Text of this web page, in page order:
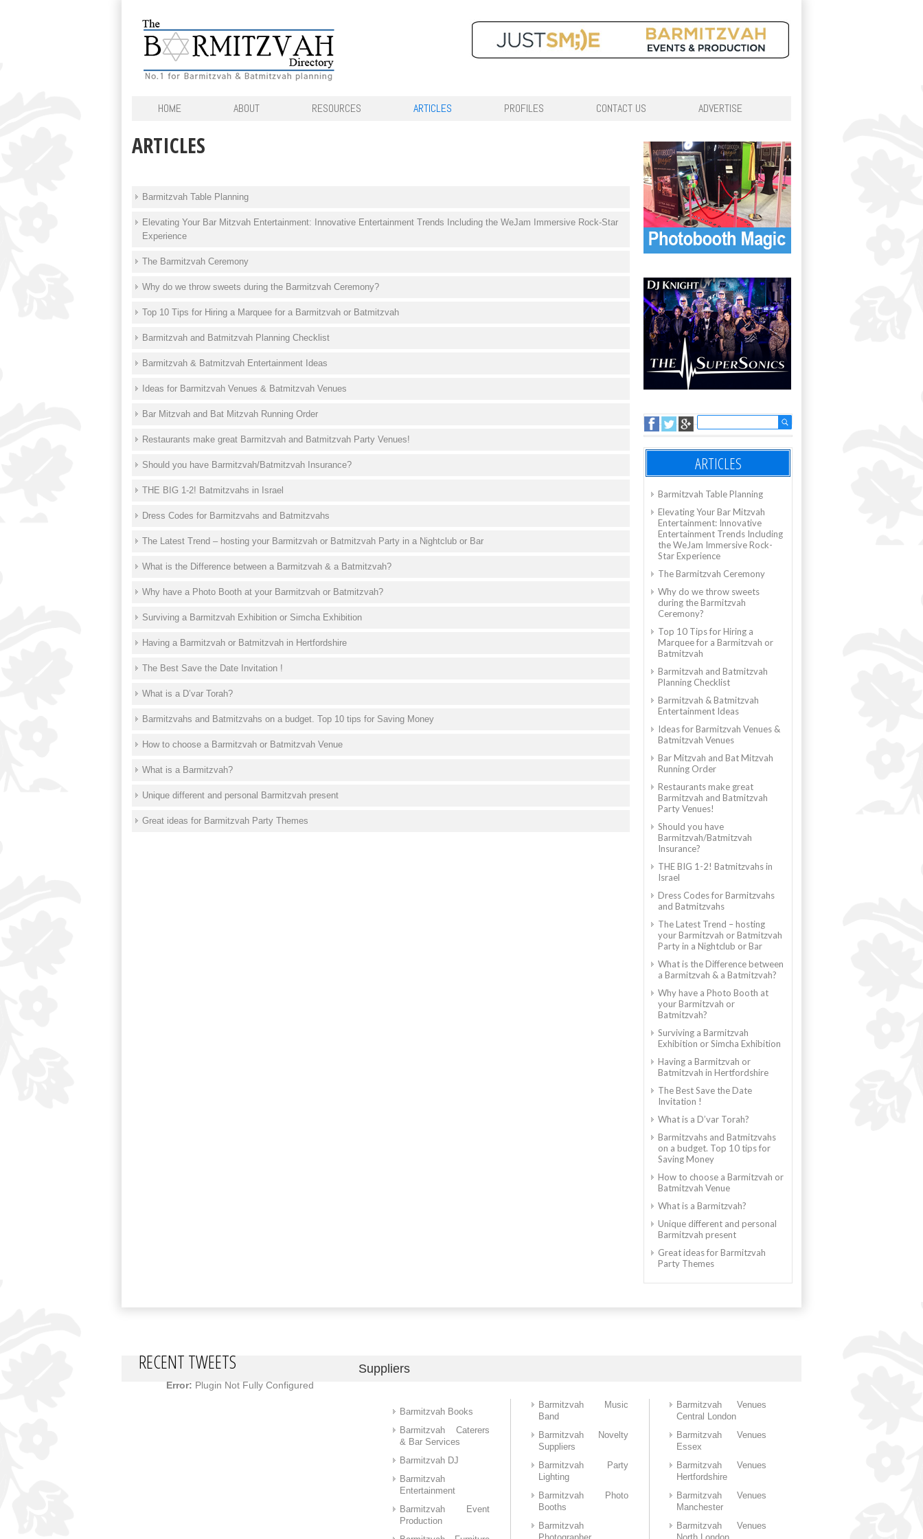
HOME ABOUT RESOURCES ARTICLES PROFILES CONTACT US ADVERTISE
ARTICLES
Barmitzvah Table Planning
Elevating Your Bar Mitzvah Entertainment: Innovative Entertainment Trends Including the WeJam Immersive Rock-Star
Experience
The Barmitzvah Ceremony
Why do we throw sweets during the Barmitzvah Ceremony?
Top 10 Tips for Hiring a Marquee for a Barmitzvah or Batmitzvah
Barmitzvah and Batmitzvah Planning Checklist
Barmitzvah & Batmitzvah Entertainment Ideas
Ideas for Barmitzvah Venues & Batmitzvah Venues
Bar Mitzvah and Bat Mitzvah Running Order
Restaurants make great Barmitzvah and Batmitzvah Party Venues!
Should you have Barmitzvah/Batmitzvah Insurance?
THE BIG 1-2! Batmitzvahs in Israel
Dress Codes for Barmitzvahs and Batmitzvahs
The Latest Trend – hosting your Barmitzvah or Batmitzvah Party in a Nightclub or Bar
What is the Difference between a Barmitzvah & a Batmitzvah?
Why have a Photo Booth at your Barmitzvah or Batmitzvah?
Surviving a Barmitzvah Exhibition or Simcha Exhibition
Having a Barmitzvah or Batmitzvah in Hertfordshire
The Best Save the Date Invitation !
What is a D’var Torah?
Barmitzvahs and Batmitzvahs on a budget. Top 10 tips for Saving Money
How to choose a Barmitzvah or Batmitzvah Venue
What is a Barmitzvah?
Unique different and personal Barmitzvah present
Great ideas for Barmitzvah Party Themes
ARTICLES
Barmitzvah Table Planning
Elevating Your Bar Mitzvah
Entertainment: Innovative
Entertainment Trends Including
the WeJam Immersive Rock-
Star Experience
The Barmitzvah Ceremony
Why do we throw sweets
during the Barmitzvah
Ceremony?
Top 10 Tips for Hiring a
Marquee for a Barmitzvah or
Batmitzvah
Barmitzvah and Batmitzvah
Planning Checklist
Barmitzvah & Batmitzvah
Entertainment Ideas
Ideas for Barmitzvah Venues &
Batmitzvah Venues
Bar Mitzvah and Bat Mitzvah
Running Order
Restaurants make great
Barmitzvah and Batmitzvah
Party Venues!
Should you have
Barmitzvah/Batmitzvah
Insurance?
THE BIG 1-2! Batmitzvahs in
Israel
Dress Codes for Barmitzvahs
and Batmitzvahs
The Latest Trend – hosting
your Barmitzvah or Batmitzvah
Party in a Nightclub or Bar
What is the Difference between
a Barmitzvah & a Batmitzvah?
Why have a Photo Booth at
your Barmitzvah or
Batmitzvah?
Surviving a Barmitzvah
Exhibition or Simcha Exhibition
Having a Barmitzvah or
Batmitzvah in Hertfordshire
The Best Save the Date
Invitation !
What is a D’var Torah?
Barmitzvahs and Batmitzvahs
on a budget. Top 10 tips for
Saving Money
How to choose a Barmitzvah or
Batmitzvah Venue
What is a Barmitzvah?
Unique different and personal
Barmitzvah present
Great ideas for Barmitzvah
Party Themes
RECENT TWEETS
Error: Plugin Not Fully Configured
Suppliers
Barmitzvah Books
Barmitzvah Caterers
& Bar Services
Barmitzvah DJ
Barmitzvah
Entertainment
Barmitzvah Event
Production
Barmitzvah Music
Band
Barmitzvah Novelty
Suppliers
Barmitzvah Party
Lighting
Barmitzvah Photo
Booths
Barmitzvah
Barmitzvah Venues
Central London
Barmitzvah Venues
Essex
Barmitzvah Venues
Hertfordshire
Barmitzvah Venues
Manchester
Barmitzvah Venues